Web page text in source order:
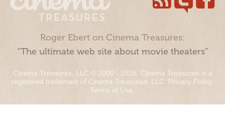
Roger Ebert on Cinema Treasures:
“The ultimate web site about movie theaters”
Cinema Treasures, LLC © 2000 - 2026. Cinema Treasures is a
registered trademark of Cinema Treasures, LLC. Privacy Policy.
Terms of Use